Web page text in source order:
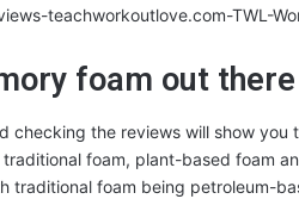
foam out there
checking the reviews will show you
foam, plant-based foam
traditional foam being petroleum-